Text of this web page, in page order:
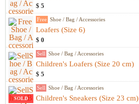
$ 5
Free Shoe / Bag / Accessories
Loafers (Size 6)
$ 0
Sell Shoe / Bag / Accessories
Children's Loafers (Size 20 cm)
$ 5
SOLD
Sell Shoe / Bag / Accessories
Children's Sneakers (Size 23 cm)